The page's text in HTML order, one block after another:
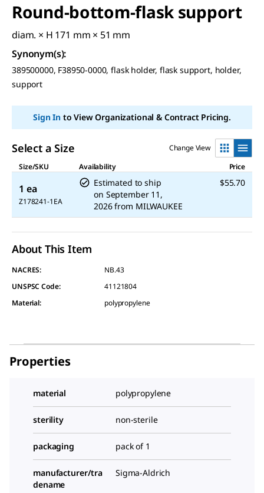
Round-bottom-flask support
diam. × H 171 mm × 51 mm
Synonym(s):
389500000, F38950-0000, flask holder, flask support, holder,
support
Sign Into View Organizational & Contract Pricing.
Select a Size
Change View
Size/SKU
Availability Price
1 ea
Z178241-1EA
Estimated to ship
on September 11,
2026 from MILWAUKEE
$55.70
About This Item
NACRES:
NB.43
UNSPSC Code:
41121804
Material: polypropylene
Properties
material polypropylene
sterility non-sterile
packaging pack of 1
manufacturer/tra
dename
Sigma-Aldrich